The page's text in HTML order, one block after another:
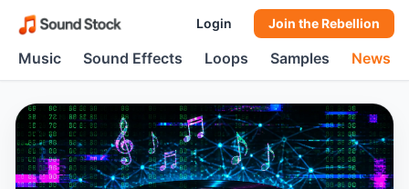
Login Join the Rebellion
Music Sound Effects Loops Samples News